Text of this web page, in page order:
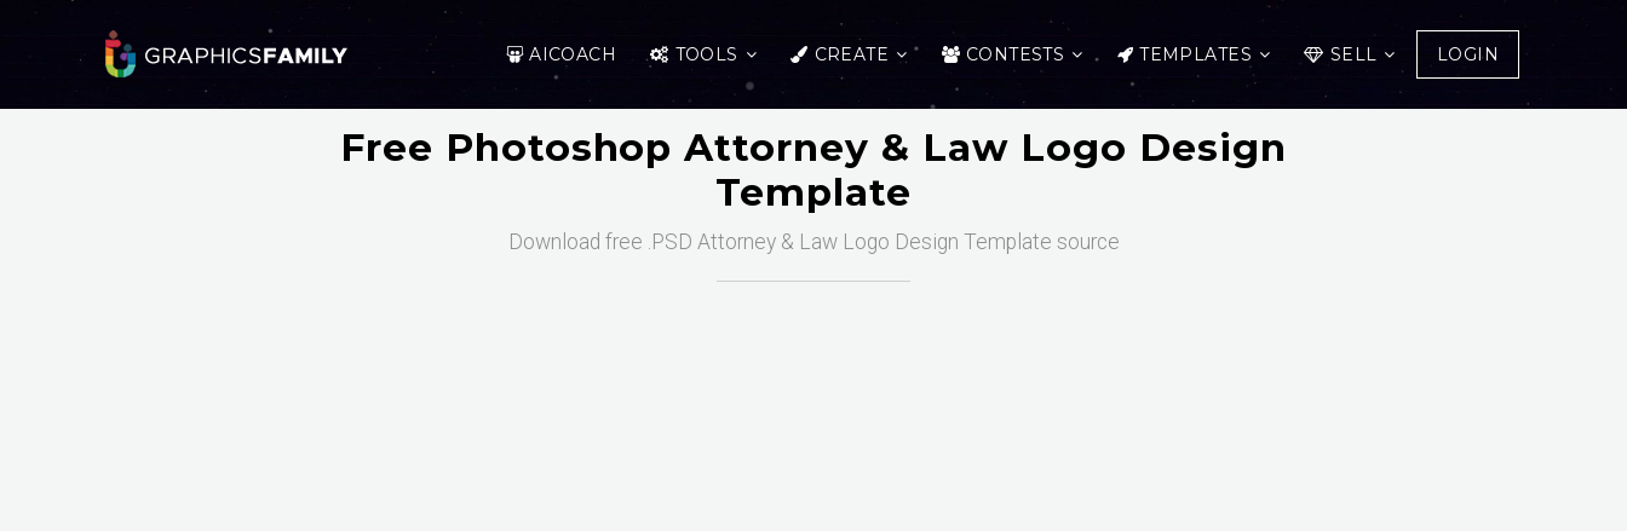
AICOACH TOOLS CREATE CONTESTS TEMPLATES SELL LOGIN
Free Photoshop Attorney & Law Logo Design
Template
Download free .PSD Attorney & Law Logo Design Template source